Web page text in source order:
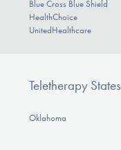
Blue Cross Blue Shield
HealthChoice
UnitedHealthcare
Teletherapy States
Oklahoma